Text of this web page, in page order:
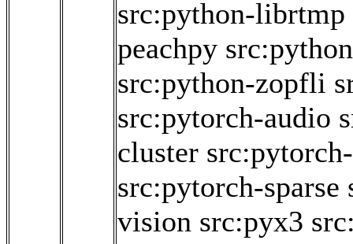
src:python-librtmp
peachpy
src:python-zopfli
src:pytorch-audio
cluster
src:pytorch-sparse
vision src:pyx3